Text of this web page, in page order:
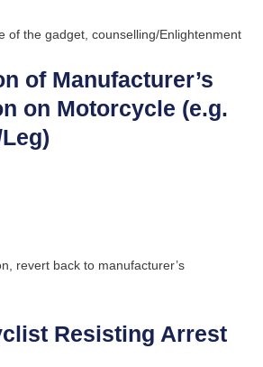
of the gadget, counselling/Enlightenment
of Manufacturer’s
on Motorcycle (e.g.
revert back to manufacturer’s
Resisting Arrest